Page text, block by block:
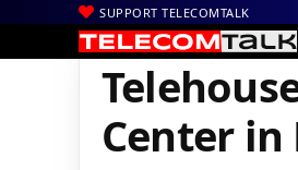
SUPPORT TELECOMTALK
Home | News| Technology News
Center in